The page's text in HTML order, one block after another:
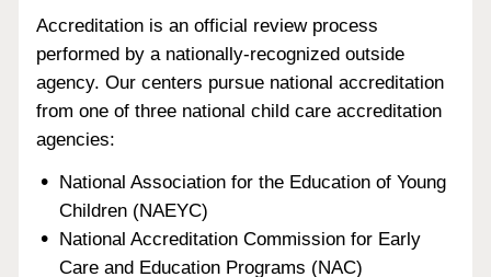
Accreditation is an official review process
performed by a nationally-recognized outside
agency. Our centers pursue national accreditation
from one of three national child care accreditation
agencies:
National Association for the Education of Young
Children (NAEYC)
National Accreditation Commission for Early
Care and Education Programs (NAC)